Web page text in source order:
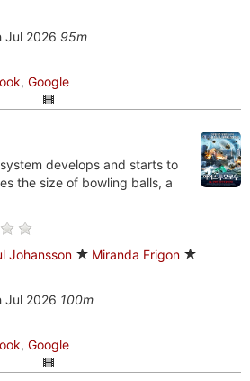
Jul 2026 95m
, Google
develops and starts to
the size of bowling balls, a
Johansson
Miranda Frigon
Jul 2026 100m
, Google